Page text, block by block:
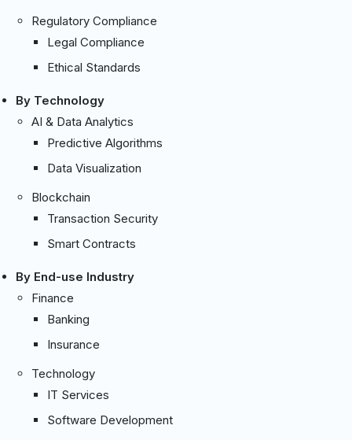
Regulatory Compliance
Legal Compliance
Ethical Standards
By Technology
AI & Data Analytics
Predictive Algorithms
Data Visualization
Blockchain
Transaction Security
Smart Contracts
By End-use Industry
Finance
Banking
Insurance
Technology
IT Services
Software Development